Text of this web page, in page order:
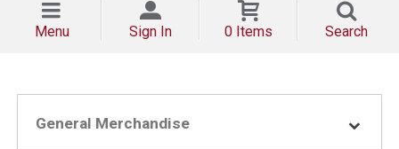
Menu Sign In 0 Items Search
General Merchandise